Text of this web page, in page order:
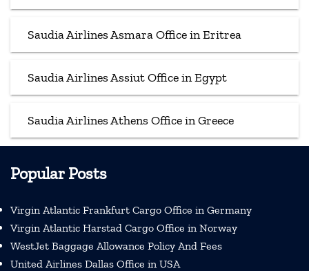
Saudia Airlines Asmara Office in Eritrea
Saudia Airlines Assiut Office in Egypt
Saudia Airlines Athens Office in Greece
Popular Posts
Virgin Atlantic Frankfurt Cargo Office in Germany
Virgin Atlantic Harstad Cargo Office in Norway
WestJet Baggage Allowance Policy And Fees
United Airlines Dallas Office in USA